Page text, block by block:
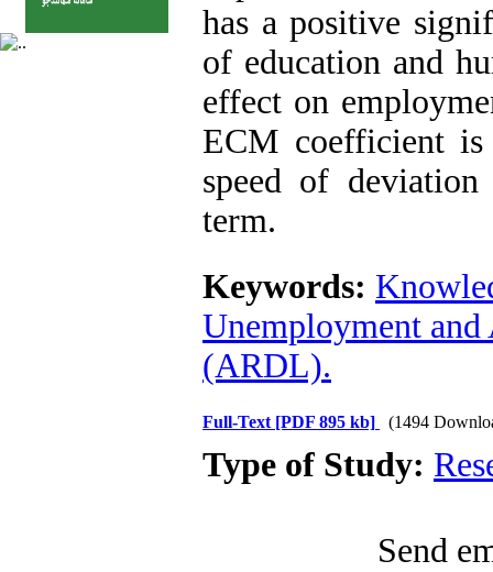
has a positive
of education and
effect on
ECM coefficient is
speed of
term.
Keywords:
Unemployment
(ARDL).
Full-Text [PDF 895 kb] (1494
Type of Study:
Send